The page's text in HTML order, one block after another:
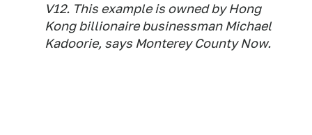
V12. This example is owned by Hong
Kong billionaire businessman Michael
Kadoorie, says Monterey County Now.